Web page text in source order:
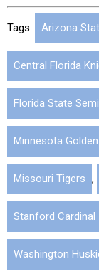
Tags: Arizona
Central Florida
Florida State
Minnesota
Missouri Tigers ,
Stanford Cardinal
Washington